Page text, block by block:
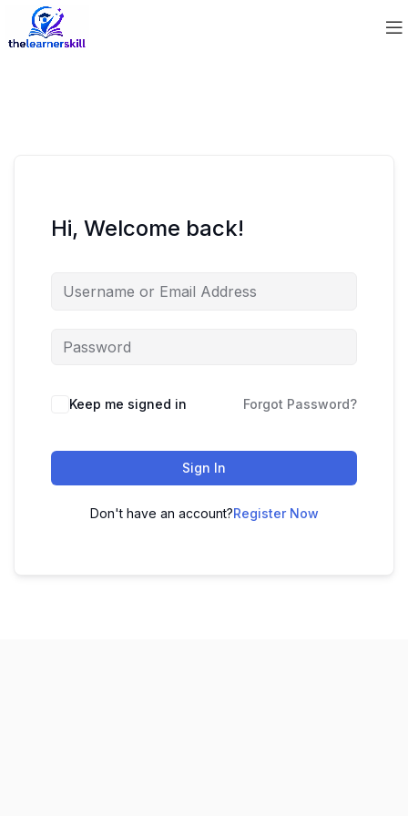
Hi, Welcome back!
Keep me signed in Forgot Password?
Sign In
Don't have an account?Register Now